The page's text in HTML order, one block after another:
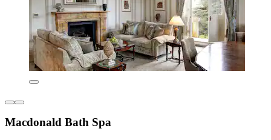
Macdonald Bath Spa